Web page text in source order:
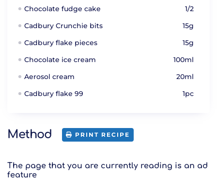
Chocolate fudge cake
1/2
Cadbury Crunchie bits
15g
Cadbury flake pieces
15g
Chocolate ice cream
100ml
Aerosol cream
20ml
Cadbury flake 99
1pc
Method PRINT RECIPE
The page that you are currently reading is an ad
feature